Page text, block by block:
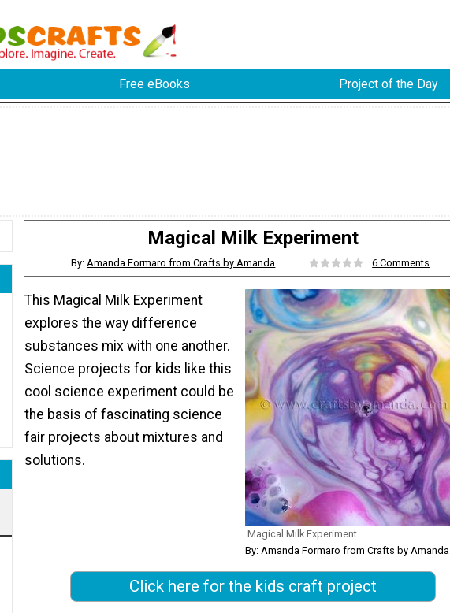
Free eBooks Project of the Day
Magical Milk Experiment
By: Amanda Formaro from Crafts by Amanda 6 Comments
Magical Milk Experiment
By: Amanda Formaro from Crafts by Amanda
This Magical Milk Experiment
explores the way difference
substances mix with one another.
Science projects for kids like this
cool science experiment could be
the basis of fascinating science
fair projects about mixtures and
solutions.
Click here for the kids craft project